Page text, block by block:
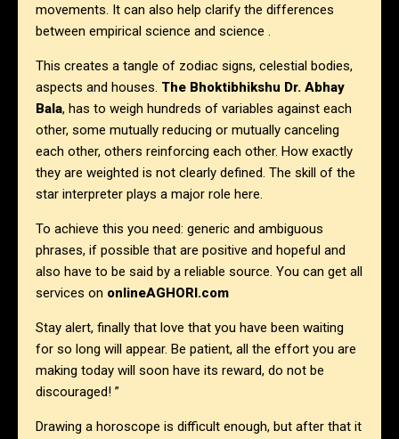
movements. It can also help clarify the differences
between empirical science and science .
This creates a tangle of zodiac signs, celestial bodies,
aspects and houses. The Bhoktibhikshu Dr. Abhay
Bala, has to weigh hundreds of variables against each
other, some mutually reducing or mutually canceling
each other, others reinforcing each other. How exactly
they are weighted is not clearly defined. The skill of the
star interpreter plays a major role here.
To achieve this you need: generic and ambiguous
phrases, if possible that are positive and hopeful and
also have to be said by a reliable source. You can get all
services on onlineAGHORI.com
Stay alert, finally that love that you have been waiting
for so long will appear. Be patient, all the effort you are
making today will soon have its reward, do not be
discouraged! ”
Drawing a horoscope is difficult enough, but after that it